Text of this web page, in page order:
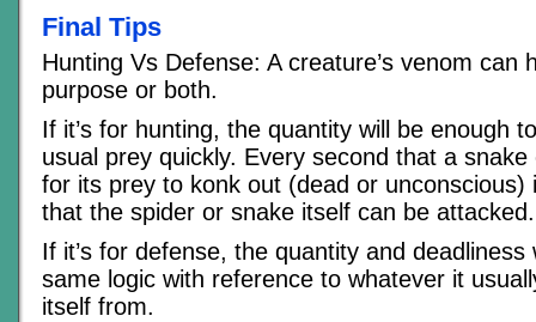
Final Tips
Hunting Vs Defense: A creature’s venom can
purpose or both.
If it’s for hunting, the quantity will be enough
usual prey quickly. Every second that a
for its prey to konk out (dead or unconscious)
that the spider or snake itself can be attacked.
If it’s for defense, the quantity and deadliness
same logic with reference to whatever it
itself from.